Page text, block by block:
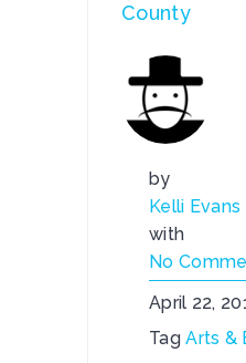
County
by
Kelli Evans
with
No
April 22,
TagArts &